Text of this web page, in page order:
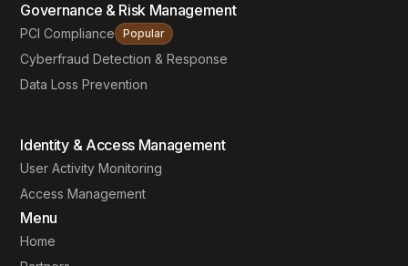
Governance & Risk Management
PCI Compliance Popular
Cyberfraud Detection & Response
Data Loss Prevention
Identity & Access Management
User Activity Monitoring
Access Management
Menu
Home